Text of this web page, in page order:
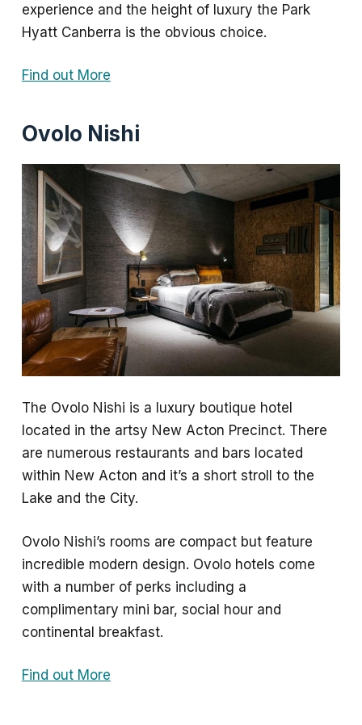
experience and the height of luxury the Park
Hyatt Canberra is the obvious choice.
Find out More
Ovolo Nishi
The Ovolo Nishi is a luxury boutique hotel
located in the artsy New Acton Precinct. There
are numerous restaurants and bars located
within New Acton and it’s a short stroll to the
Lake and the City.
Ovolo Nishi’s rooms are compact but feature
incredible modern design. Ovolo hotels come
with a number of perks including a
complimentary mini bar, social hour and
continental breakfast.
Find out More